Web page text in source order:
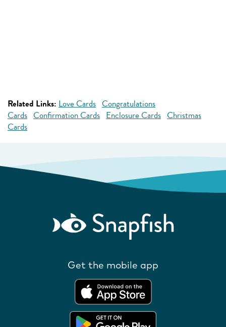
Related Links: Love Cards Congratulations
Cards Confirmation Cards Enclosure Cards Christmas
Cards
Get the mobile app